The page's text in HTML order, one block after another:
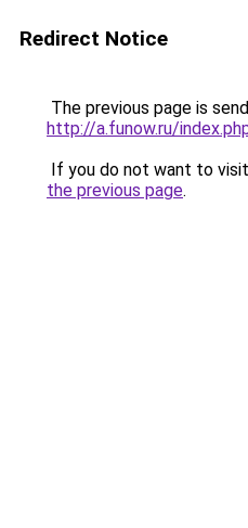
Redirect Notice
The previous page is
http://a.funow.ru/
If you do not want to
the previous page.